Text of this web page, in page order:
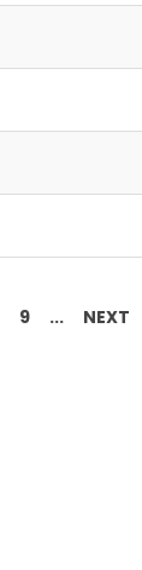
9 ... NEXT